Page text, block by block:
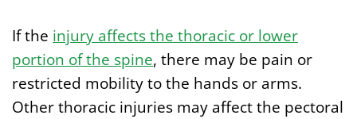
If the injury affects the thoracic or lower
portion of the spine, there may be pain or
restricted mobility to the hands or arms.
Other thoracic injuries may affect the pectoral